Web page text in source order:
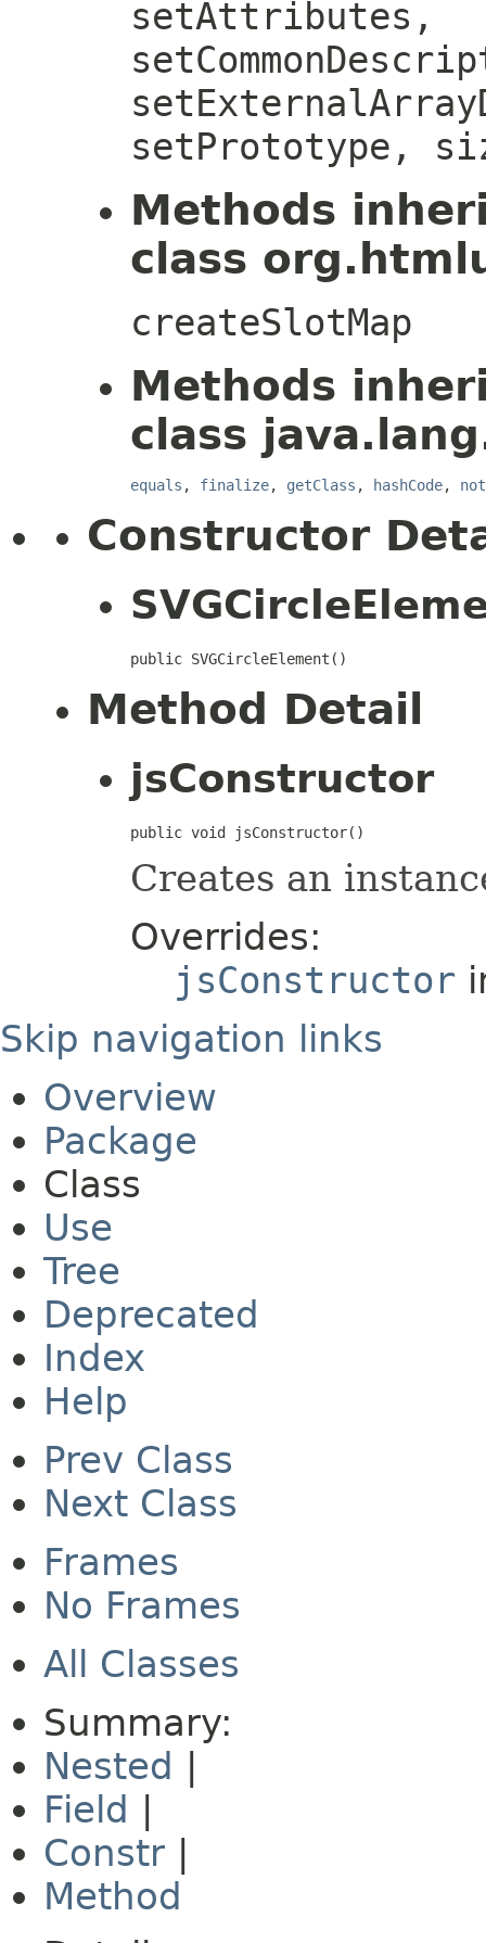
setAttributes,
setPrototype,
Methods
class
createSlotMap
Methods
class
equals , finalize, getClass , hashCode,
Constructor
public SVGCircleElement()
Method Detail
jsConstructor
public void jsConstructor()
Creates an
Overrides:
jsConstructor
Skip navigation links
Overview
Package
Class
Use
Tree
Deprecated
Index
Help
Prev Class
Next Class
Frames
No Frames
All Classes
Summary:
Nested |
Field |
Constr |
Method